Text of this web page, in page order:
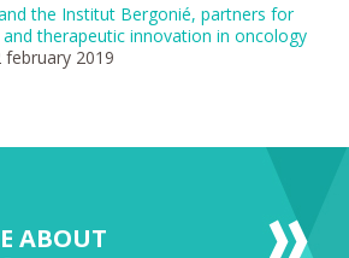
the Institut Bergonié, partners for
therapeutic innovation in oncology
february 2019
ABOUT